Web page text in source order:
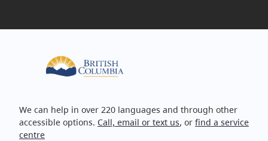
We can help in over 220 languages and through other
accessible options. Call, email or text us, or find a service
centre